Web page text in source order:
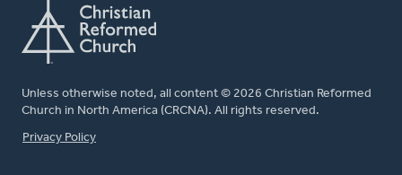
Unless otherwise noted, all content © 2026 Christian Reformed
Church in North America (CRCNA). All rights reserved.
FOOTER
Privacy Policy